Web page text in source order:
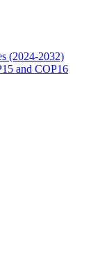
(2024-2032)
and COP16